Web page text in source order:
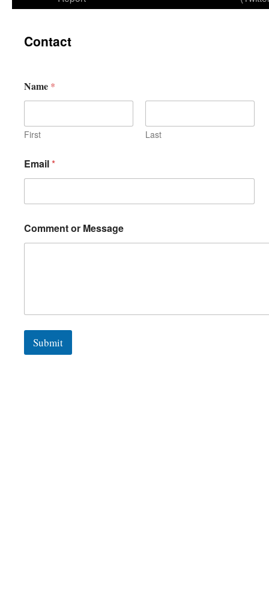
Contact
Name *
First Last
Email*
Comment or Message
Submit